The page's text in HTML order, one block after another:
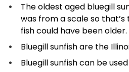
The oldest aged bluegill
was from a scale so
fish could have been older.
Bluegill sunfish are the
Bluegill sunfish can be